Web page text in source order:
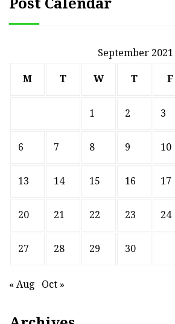
Post Calendar
September 2021
M T W T F
1 2 3
6 7 8 9 10
13 14 15 16 17
20 21 22 23 24
27 28 29 30
« Aug Oct »